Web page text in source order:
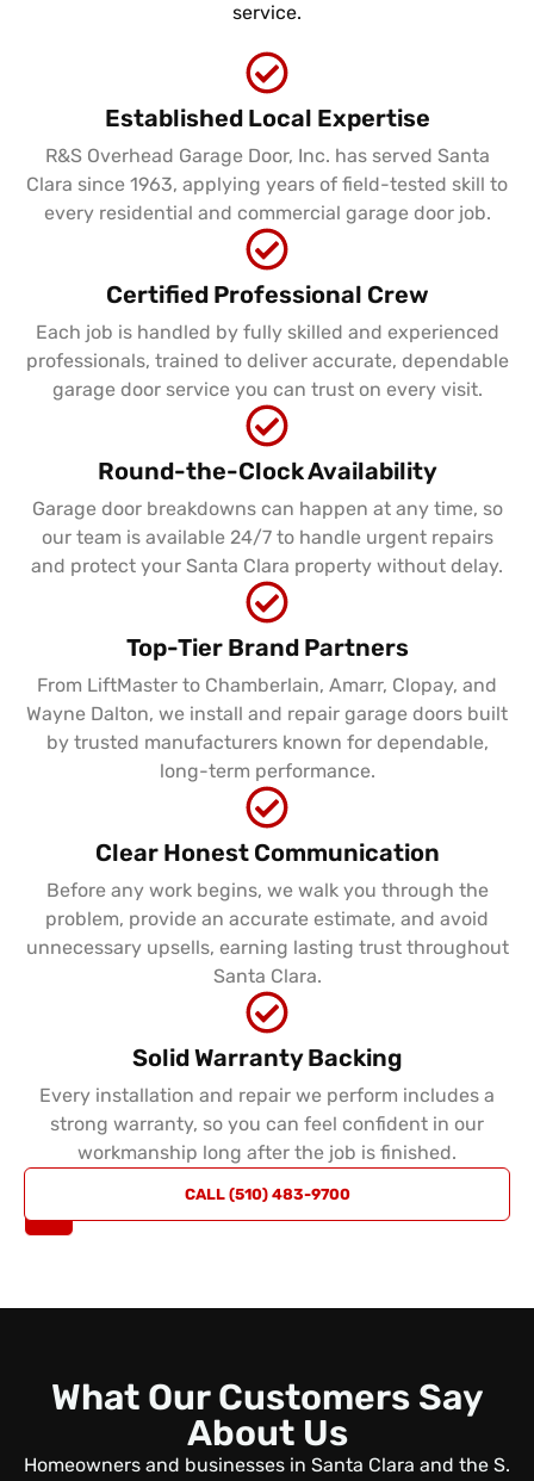
service.
Established Local Expertise
R&S Overhead Garage Door, Inc. has served Santa
Clara since 1963, applying years of field-tested skill to
every residential and commercial garage door job.
Certified Professional Crew
Each job is handled by fully skilled and experienced
professionals, trained to deliver accurate, dependable
garage door service you can trust on every visit.
Round-the-Clock Availability
Garage door breakdowns can happen at any time, so
our team is available 24/7 to handle urgent repairs
and protect your Santa Clara property without delay.
Top-Tier Brand Partners
From LiftMaster to Chamberlain, Amarr, Clopay, and
Wayne Dalton, we install and repair garage doors built
by trusted manufacturers known for dependable,
long-term performance.
Clear Honest Communication
Before any work begins, we walk you through the
problem, provide an accurate estimate, and avoid
unnecessary upsells, earning lasting trust throughout
Santa Clara.
Solid Warranty Backing
Every installation and repair we perform includes a
strong warranty, so you can feel confident in our
workmanship long after the job is finished.
CALL (510) 483-9700
What Our Customers Say
About Us
Homeowners and businesses in Santa Clara and the S.